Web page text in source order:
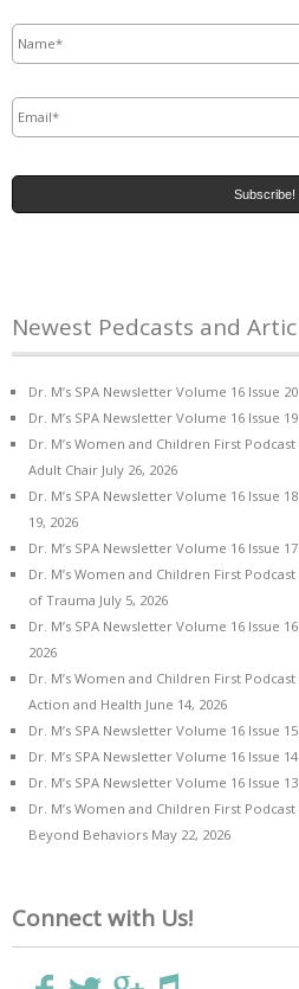
Newest Pedcasts and
Dr. M’s SPA Newsletter Volume 16 Issue
Dr. M’s SPA Newsletter Volume 16 Issue
Dr. M’s Women and Children First
Adult Chair July 26, 2026
Dr. M’s SPA Newsletter Volume 16 Issue
19, 2026
Dr. M’s SPA Newsletter Volume 16 Issue
Dr. M’s Women and Children First
of Trauma July 5, 2026
Dr. M’s SPA Newsletter Volume 16 Issue
2026
Dr. M’s Women and Children First Podcast
Action and Health June 14, 2026
Dr. M’s SPA Newsletter Volume 16 Issue
Dr. M’s SPA Newsletter Volume 16 Issue
Dr. M’s SPA Newsletter Volume 16 Issue
Dr. M’s Women and Children First
Beyond Behaviors May 22, 2026
Connect with Us!